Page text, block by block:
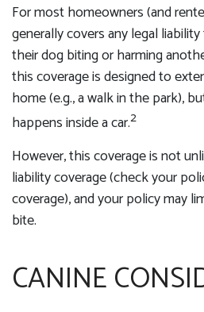
For most homeowners (and
generally covers any legal
their dog biting or harming
this coverage is designed to
home (e.g., a walk in the park),
happens inside a car.2
However, this coverage is not
liability coverage (check your
coverage), and your policy may
bite.
CANINE